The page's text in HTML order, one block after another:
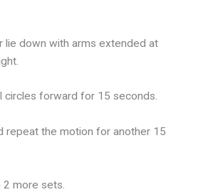
lie down with arms extended at
circles forward for 15 seconds.
repeat the motion for another 15
2 more sets.